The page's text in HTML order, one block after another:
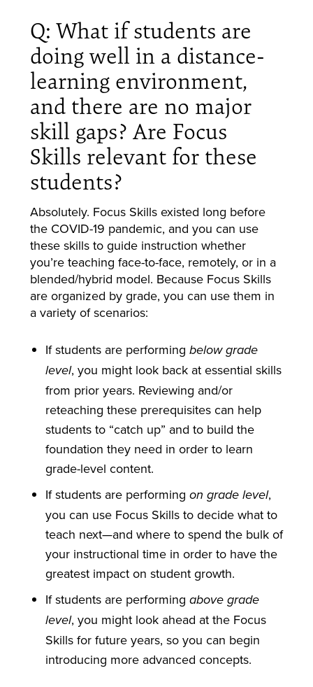
Q: What if students are
doing well in a distance-
learning environment,
and there are no major
skill gaps? Are Focus
Skills relevant for these
students?
Absolutely. Focus Skills existed long before
the COVID-19 pandemic, and you can use
these skills to guide instruction whether
you’re teaching face-to-face, remotely, or in a
blended/hybrid model. Because Focus Skills
are organized by grade, you can use them in
a variety of scenarios:
If students are performingbelow grade
level, you might look back at essential skills
from prior years. Reviewing and/or
reteaching these prerequisites can help
students to “catch up” and to build the
foundation they need in order to learn
grade-level content.
If students are performingon grade level,
you can use Focus Skills to decide what to
teach next—and where to spend the bulk of
your instructional time in order to have the
greatest impact on student growth.
If students are performingabove grade
level, you might look ahead at the Focus
Skills for future years, so you can begin
introducing more advanced concepts.